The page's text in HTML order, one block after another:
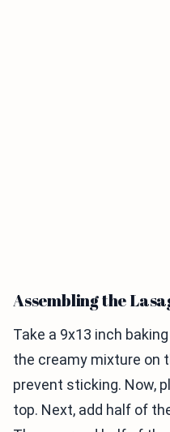
Assembling the
Take a 9x13 inch
the creamy mixture on
prevent sticking. Now,
top. Next, add half of